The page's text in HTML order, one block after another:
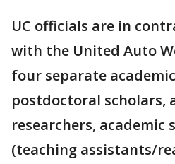
UC officials are in
with the United Auto
four separate
postdoctoral scholars,
researchers, academic
(teaching assistants/